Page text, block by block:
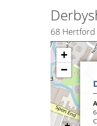
68 Hertford
+
−